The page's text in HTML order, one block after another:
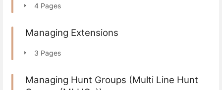
4 Pages
Managing Extensions
3 Pages
Managing Hunt Groups (Multi Line Hunt